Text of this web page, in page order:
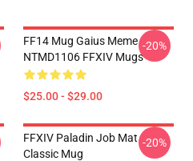
FF14 Mug Gaius Meme
NTMD1106 FFXIV Mugs
$25.00 - $29.00
-20%
FFXIV Paladin Job Mat
Classic Mug
-20%